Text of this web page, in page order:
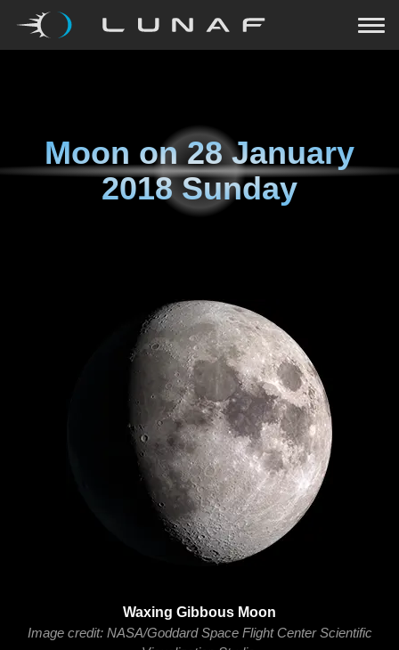
Moon on28 January
2018 Sunday
Waxing Gibbous Moon
Image credit: NASA/Goddard Space Flight Center Scientific